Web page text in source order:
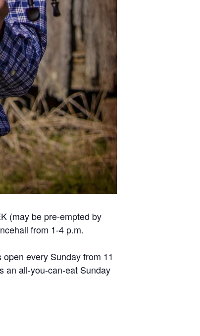
(may be pre-empted by
from 1-4 p.m.
every Sunday from 11
an all-you-can-eat Sunday